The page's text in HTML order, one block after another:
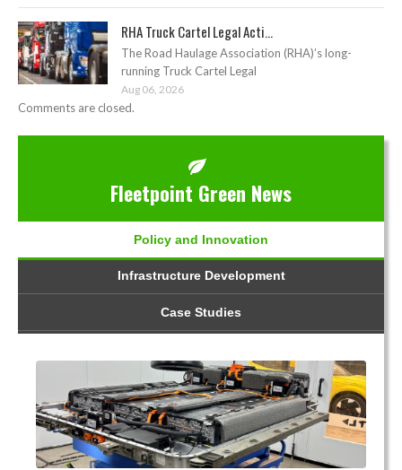
RHA Truck Cartel Legal Acti...
The Road Haulage Association (RHA)’s long-
running Truck Cartel Legal
Aug 06, 2026
Comments are closed.
Fleetpoint Green News
Policy and Innovation
Infrastructure Development
Case Studies